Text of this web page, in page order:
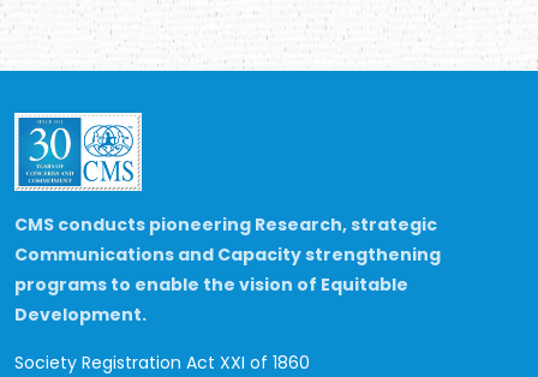
CMS conducts pioneering Research, strategic
Communications and Capacity strengthening
programs to enable the vision of Equitable
Development.
Society Registration Act XXI of 1860